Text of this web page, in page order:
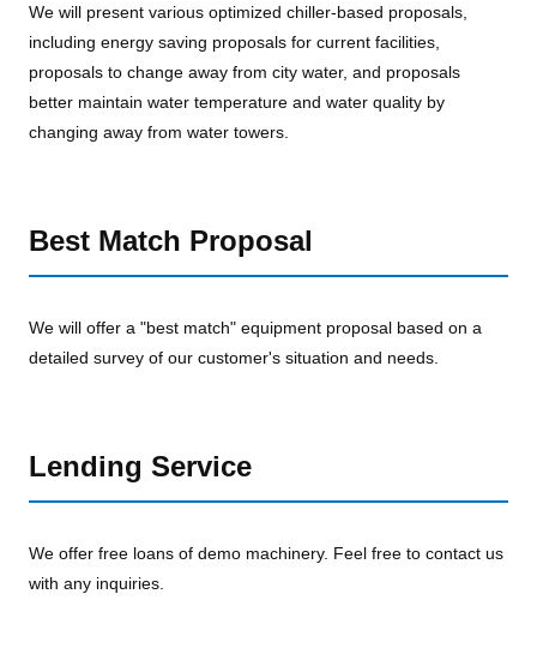
We will present various optimized chiller-based proposals,
including energy saving proposals for current facilities,
proposals to change away from city water, and proposals
better maintain water temperature and water quality by
changing away from water towers.
Best Match Proposal
We will offer a "best match" equipment proposal based on a
detailed survey of our customer's situation and needs.
Lending Service
We offer free loans of demo machinery. Feel free to contact us
with any inquiries.